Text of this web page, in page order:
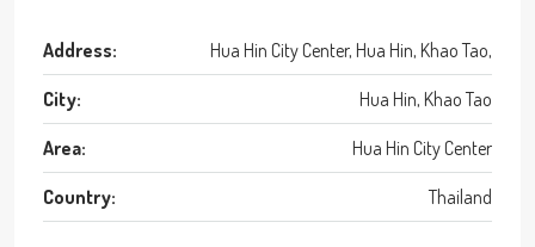
Address: Hua Hin City Center, Hua Hin, Khao Tao,
City: Hua Hin, Khao Tao
Area: Hua Hin City Center
Country: Thailand